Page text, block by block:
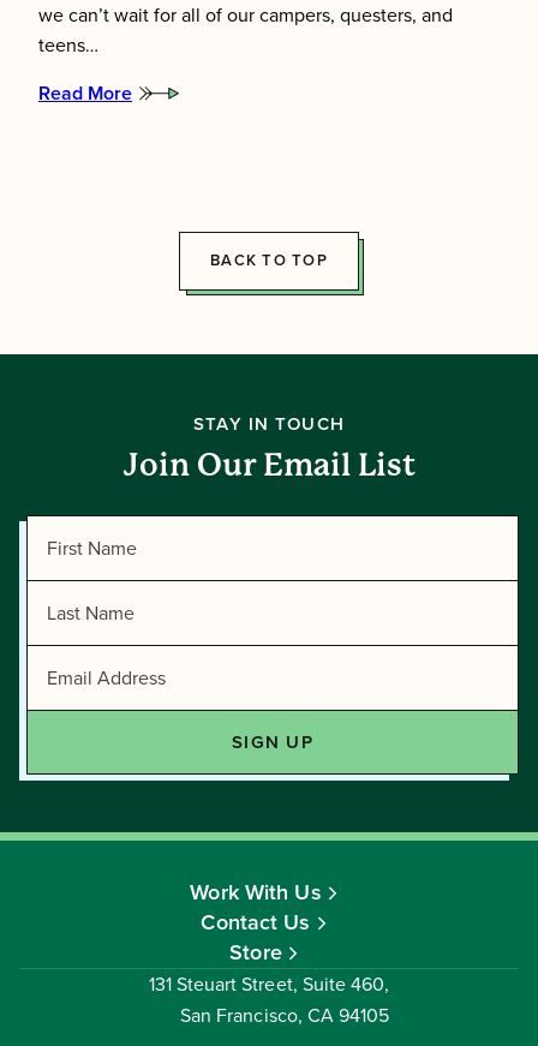
we can’t wait for all of our campers, questers, and
teens…
Read More
:
BACK TO TOP
STAY IN TOUCH
Join Our Email List
Work With Us
Contact Us
Store
131 Steuart Street, Suite 460,
San Francisco, CA 94105